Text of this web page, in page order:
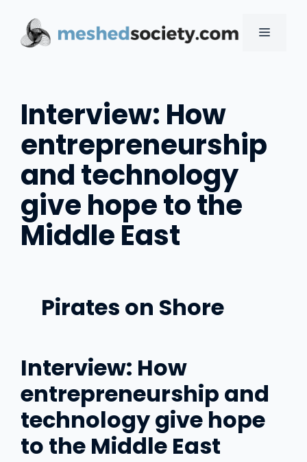
content
MENU
Interview: How
entrepreneurship
and technology
give hope to the
Middle East
Pirates on Shore
Interview: How
entrepreneurship and
technology give hope
to the Middle East